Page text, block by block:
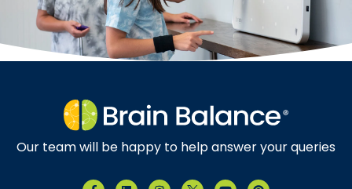
Our team will be happy to help answer your queries